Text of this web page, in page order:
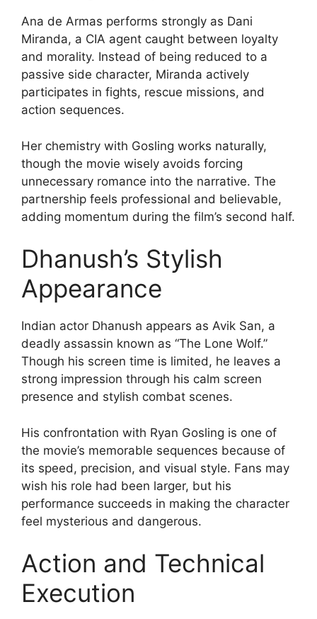
Ana de Armas performs strongly as Dani
Miranda, a CIA agent caught between loyalty
and morality. Instead of being reduced to a
passive side character, Miranda actively
participates in fights, rescue missions, and
action sequences.
Her chemistry with Gosling works naturally,
though the movie wisely avoids forcing
unnecessary romance into the narrative. The
partnership feels professional and believable,
adding momentum during the film’s second half.
Dhanush’s Stylish
Appearance
Indian actor Dhanush appears as Avik San, a
deadly assassin known as “The Lone Wolf.”
Though his screen time is limited, he leaves a
strong impression through his calm screen
presence and stylish combat scenes.
His confrontation with Ryan Gosling is one of
the movie’s memorable sequences because of
its speed, precision, and visual style. Fans may
wish his role had been larger, but his
performance succeeds in making the character
feel mysterious and dangerous.
Action and Technical
Execution